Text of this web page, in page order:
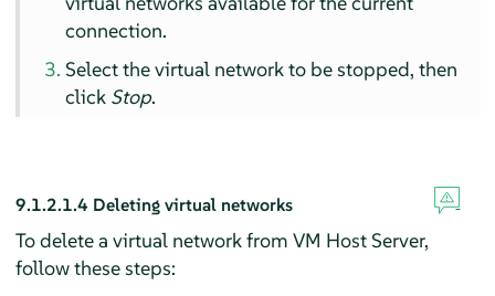
connection.
Select the virtual network to be stopped, then
click Stop.
9.1.2.1.4 Deleting virtual networks
To delete a virtual network from VM Host Server,
follow these steps: